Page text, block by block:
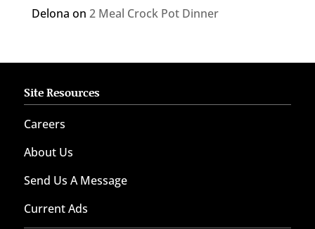
Delona on 2 Meal Crock Pot Dinner
Site Resources
Careers
About Us
Send Us A Message
Current Ads